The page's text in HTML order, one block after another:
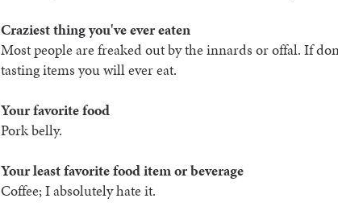
Craziest thing you've ever eaten
Most people are freaked out by the innards or offal. If
tasting items you will ever eat.
Your favorite food
Pork belly.
Your least favorite food item or beverage
Coffee; I absolutely hate it.